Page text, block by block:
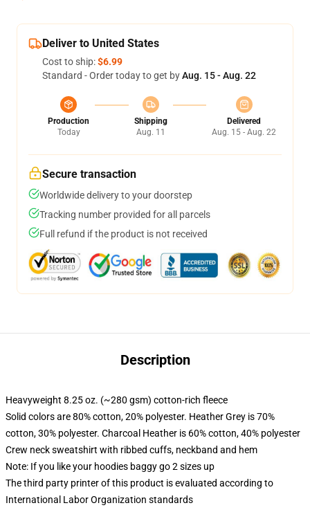
Deliver to United States
Cost to ship:$6.99
Standard - Order today to get byAug. 15 - Aug. 22
Production
Today
Shipping
Aug. 11
Delivered
Aug. 15 - Aug. 22
Secure transaction
Worldwide delivery to your doorstep
Tracking number provided for all parcels
Full refund if the product is not received
Description
Heavyweight 8.25 oz. (~280 gsm) cotton-rich fleece
Solid colors are 80% cotton, 20% polyester. Heather Grey is 70%
cotton, 30% polyester. Charcoal Heather is 60% cotton, 40% polyester
Crew neck sweatshirt with ribbed cuffs, neckband and hem
Note: If you like your hoodies baggy go 2 sizes up
The third party printer of this product is evaluated according to
International Labor Organization standards